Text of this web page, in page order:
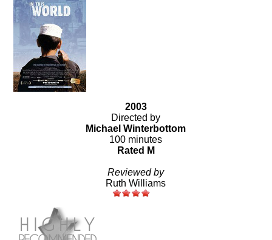
2003
Directed by
Michael Winterbottom
100 minutes
Rated M
Reviewed by
Ruth Williams